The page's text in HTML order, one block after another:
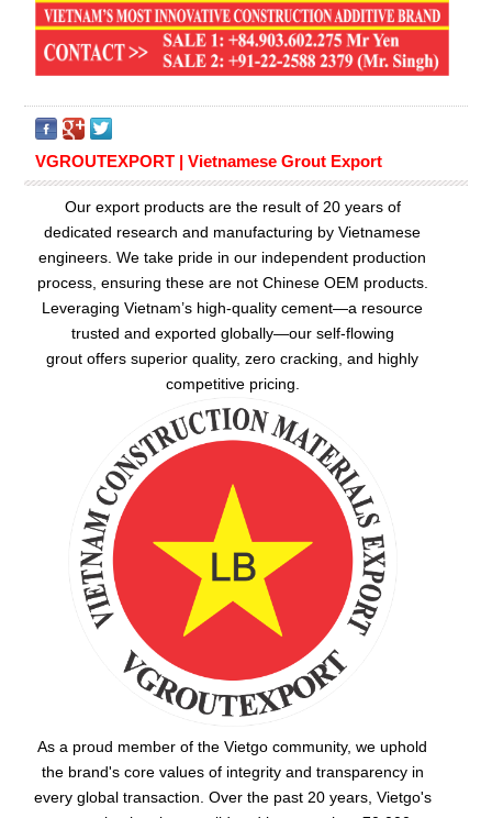
VGROUTEXPORT | Vietnamese Grout Export
Our export products are the result of 20 years of
dedicated research and manufacturing by Vietnamese
engineers. We take pride in our independent production
process, ensuring these are not Chinese OEM products.
Leveraging Vietnam’s high-quality cement—a resource
trusted and exported globally—our self-flowing
grout offers superior quality, zero cracking, and highly
competitive pricing.
As a proud member of the Vietgo community, we uphold
the brand's core values of integrity and transparency in
every global transaction. Over the past 20 years, Vietgo's